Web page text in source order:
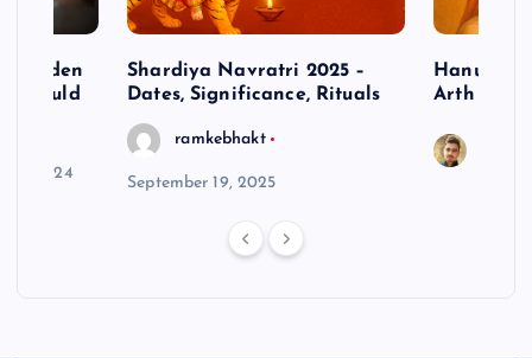
Hidden
Should
15, 2024
Shardiya Navratri 2025 –
Dates, Significance, Rituals
ramkebhakt
September 19, 2025
Hanuman
Arth